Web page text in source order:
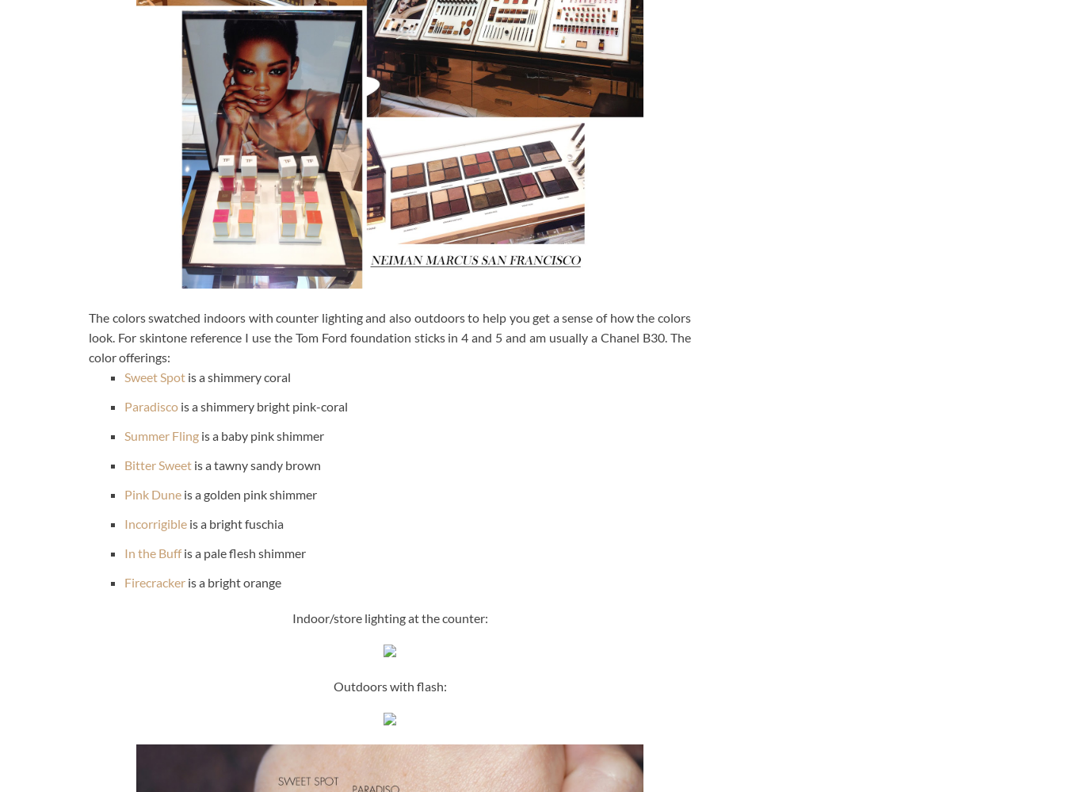
The colors swatched indoors with counter lighting and also outdoors to help you get a sense of how the colors
look. For skintone reference I use the Tom Ford foundation sticks in 4 and 5 and am usually a Chanel B30. The
color offerings:
Sweet Spot is a shimmery coral
Paradisco is a shimmery bright pink-coral
Summer Fling is a baby pink shimmer
Bitter Sweet is a tawny sandy brown
Pink Dune is a golden pink shimmer
Incorrigible is a bright fuschia
In the Buffis a pale flesh shimmer
Firecracker is a bright orange
Indoor/store lighting at the counter:
Outdoors with flash: